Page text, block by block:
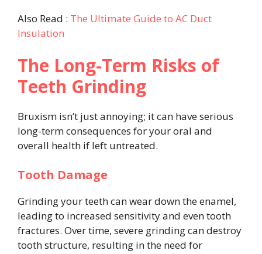
Also Read : The Ultimate Guide to AC Duct
Insulation
The Long-Term Risks of
Teeth Grinding
Bruxism isn’t just annoying; it can have serious
long-term consequences for your oral and
overall health if left untreated.
Tooth Damage
Grinding your teeth can wear down the enamel,
leading to increased sensitivity and even tooth
fractures. Over time, severe grinding can destroy
tooth structure, resulting in the need for